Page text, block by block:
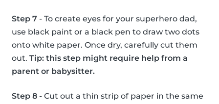
Step 7 - To create eyes for your superhero dad,
use black paint or a black pen to draw two dots
onto white paper. Once dry, carefully cut them
out. Tip: this step might require help from a
parent or babysitter.
Step 8 - Cut out a thin strip of paper in the same